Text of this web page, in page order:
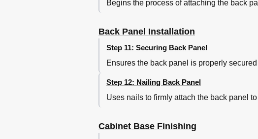
Begins the process of attaching the back
Back Panel Installation
Step 11: Securing Back Panel
Ensures the back panel is properly
Step 12: Nailing Back Panel
Uses nails to firmly attach the back panel
Cabinet Base Finishing